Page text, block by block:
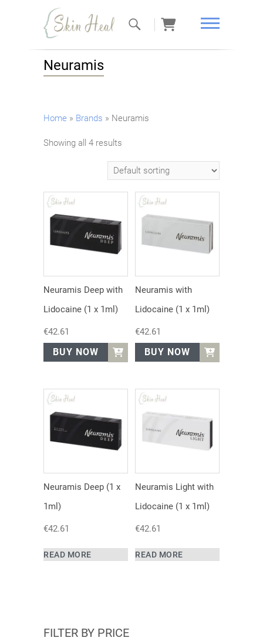
Skin Heal
Neuramis
Home » Brands » Neuramis
Showing all 4 results
Neuramis Deep with
Lidocaine (1 x 1ml)
€42.61
BUY NOW
Neuramis with
Lidocaine (1 x 1ml)
€42.61
BUY NOW
Neuramis Deep (1 x
1ml)
€42.61
READ MORE
Neuramis Light with
Lidocaine (1 x 1ml)
€42.61
READ MORE
FILTER BY PRICE